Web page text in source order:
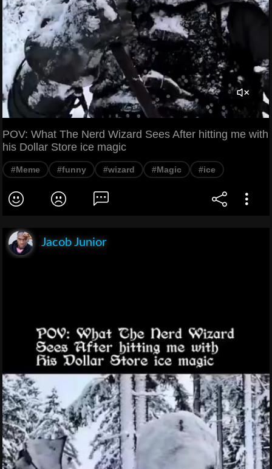
POV: What The Nerd Wizard Sees After hitting me with
his Dollar Store ice magic
#Meme #funny #wizard #Magic #ice
Jacob Junior